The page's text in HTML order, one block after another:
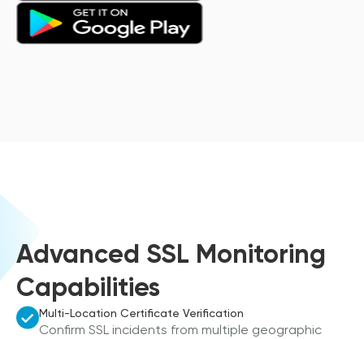
Advanced SSL Monitoring
Capabilities
Multi-Location Certificate Verification
Confirm SSL incidents from multiple geographic